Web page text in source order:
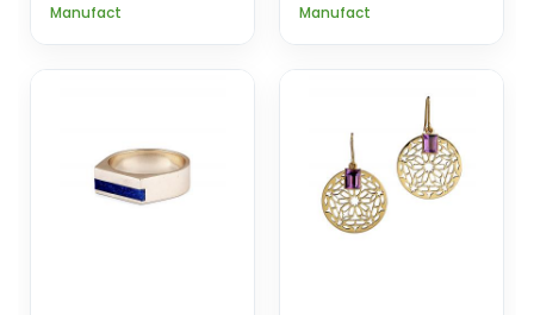
Manufact
Manufact